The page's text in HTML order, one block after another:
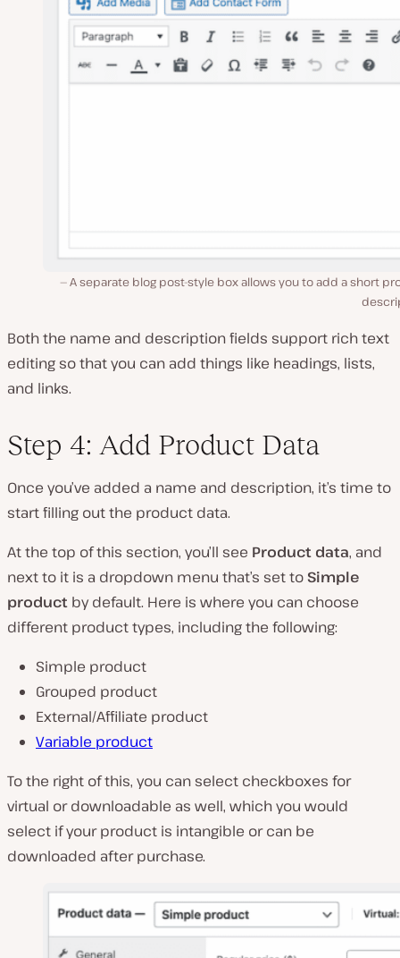
A separate blog post-style box allows you to add a short
Both the name and description fields support rich text
editing so that you can add things like headings, lists,
and links.
Step 4: Add Product Data
Once you’ve added a name and description, it’s time to
start filling out the product data.
At the top of this section, you’ll see Product data, and
next to it is a dropdown menu that’s set to Simple
product by default. Here is where you can choose
different product types, including the following:
Simple product
Grouped product
External/Affiliate product
Variable product
To the right of this, you can select checkboxes for
virtual or downloadable as well, which you would
select if your product is intangible or can be
downloaded after purchase.